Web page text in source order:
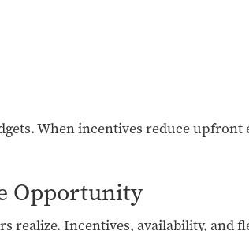
When incentives reduce upfront
Opportunity
realize. Incentives, availability, and